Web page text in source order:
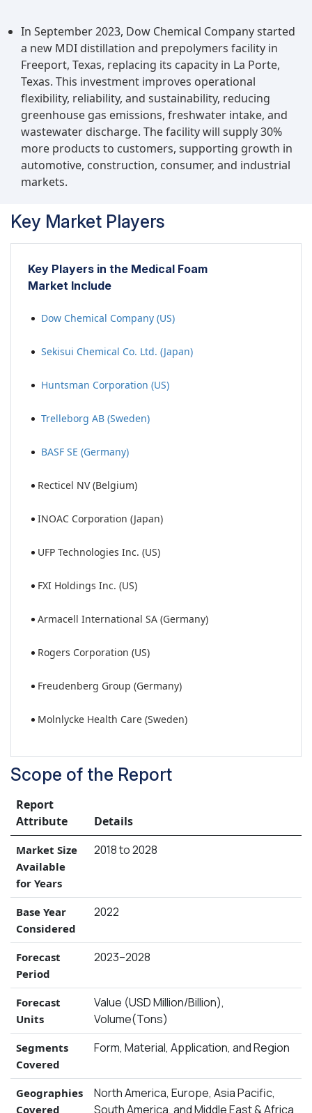
In September 2023, Dow Chemical Company started
a new MDI distillation and prepolymers facility in
Freeport, Texas, replacing its capacity in La Porte,
Texas. This investment improves operational
flexibility, reliability, and sustainability, reducing
greenhouse gas emissions, freshwater intake, and
wastewater discharge. The facility will supply 30%
more products to customers, supporting growth in
automotive, construction, consumer, and industrial
markets.
Key Market Players
Key Players in the Medical Foam
Market Include
Dow Chemical Company (US)
Sekisui Chemical Co. Ltd. (Japan)
Huntsman Corporation (US)
Trelleborg AB (Sweden)
BASF SE (Germany)
Recticel NV (Belgium)
INOAC Corporation (Japan)
UFP Technologies Inc. (US)
FXI Holdings Inc. (US)
Armacell International SA (Germany)
Rogers Corporation (US)
Freudenberg Group (Germany)
Molnlycke Health Care (Sweden)
Scope of the Report
Report
Attribute
Details
Market Size
Available
for Years
2018 to 2028
Base Year
Considered
2022
Forecast
Period
2023–2028
Forecast
Units
Value (USD Million/Billion),
Volume(Tons)
Segments
Covered
Form, Material, Application, and Region
Geographies
Covered
North America, Europe, Asia Pacific,
South America, and Middle East & Africa